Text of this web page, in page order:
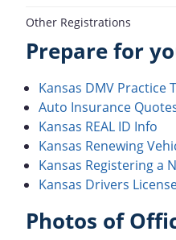
Other Registrations
Prepare for
Kansas DMV Practice
Auto Insurance
Kansas REAL ID Info
Kansas Renewing
Kansas Registering a
Kansas Drivers
Photos of